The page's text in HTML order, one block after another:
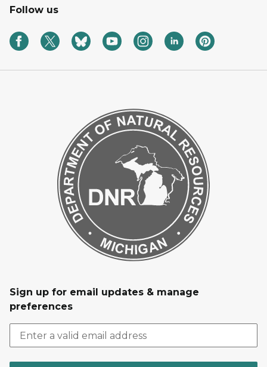
Follow us
Sign up for email updates & manage
preferences